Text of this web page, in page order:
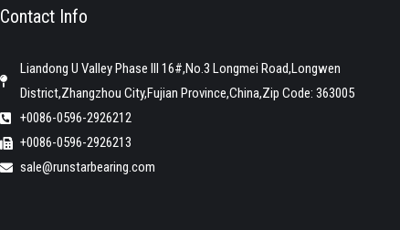
Contact Info
Liandong U Valley Phase III 16#,No.3 Longmei Road,Longwen
District,Zhangzhou City,Fujian Province,China,Zip Code: 363005
+0086-0596-2926212
+0086-0596-2926213
sale@runstarbearing.com